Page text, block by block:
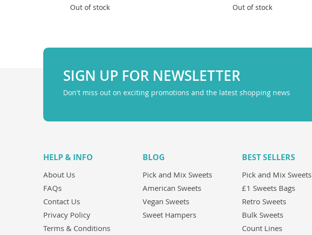
Out of stock Out of stock
SIGN UP FOR NEWSLETTER
Don't miss out on exciting promotions and the latest shopping news
HELP & INFO
About Us
FAQs
Contact Us
Privacy Policy
Terms & Conditions
BLOG
Pick and Mix Sweets
American Sweets
Vegan Sweets
Sweet Hampers
BEST SELLERS
Pick and Mix Sweets
£1 Sweets Bags
Retro Sweets
Bulk Sweets
Count Lines